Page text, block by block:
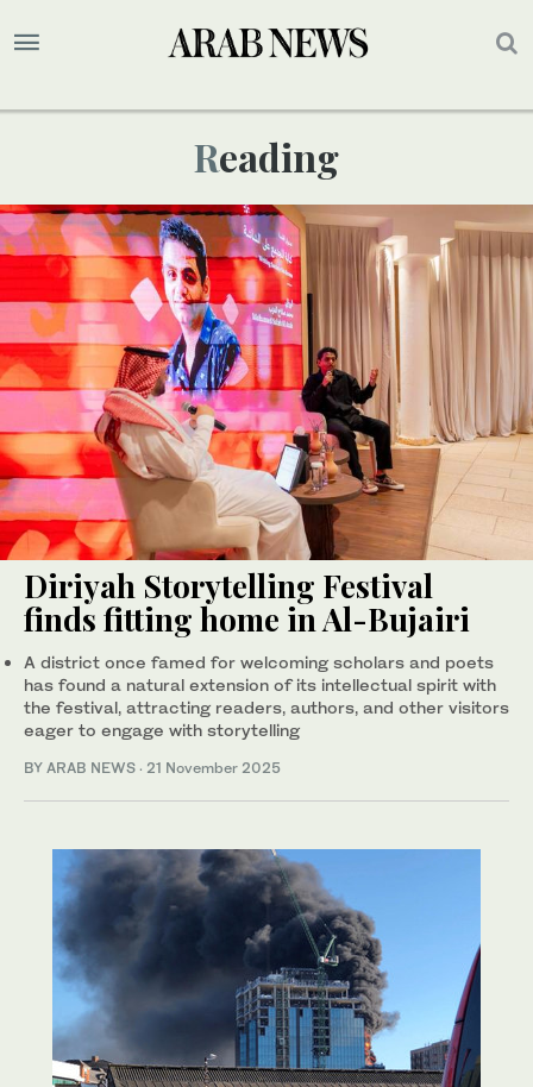
Reading
Diriyah Storytelling Festival
finds fitting home in Al-Bujairi
A district once famed for welcoming scholars and poets
has found a natural extension of its intellectual spirit with
the festival, attracting readers, authors, and other visitors
eager to engage with storytelling
BY ARAB NEWS · 21 November 2025